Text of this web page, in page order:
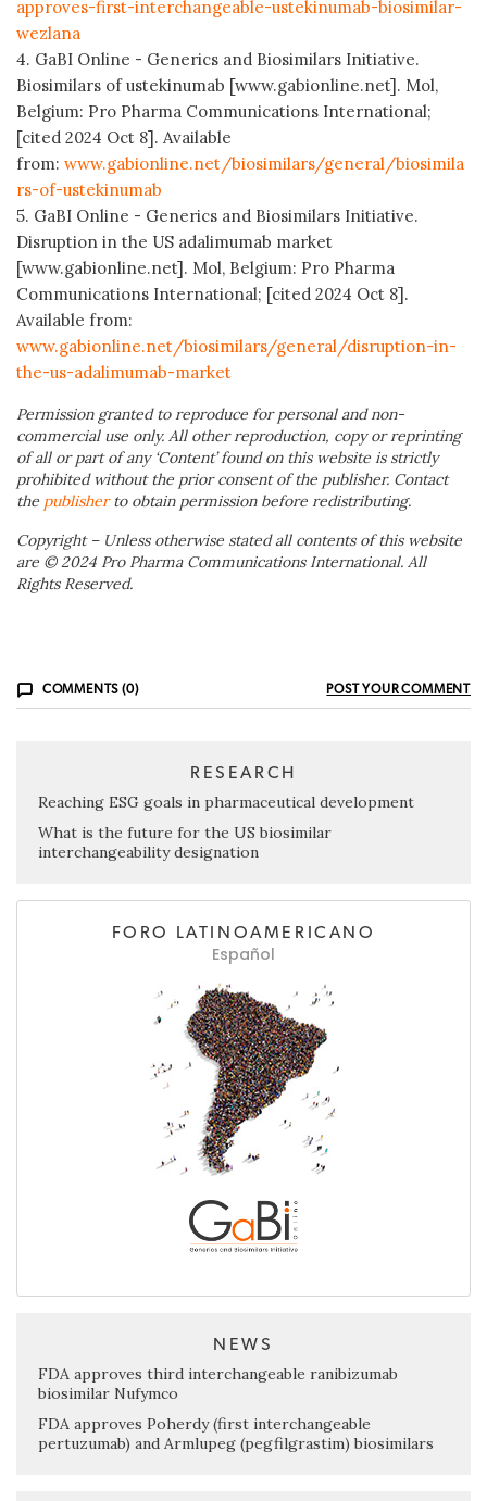
approves-first-interchangeable-ustekinumab-biosimilar-
wezlana
4. GaBI Online - Generics and Biosimilars Initiative.
Biosimilars of ustekinumab [www.gabionline.net]. Mol,
Belgium: Pro Pharma Communications International;
[cited 2024 Oct 8]. Available
from: www.gabionline.net/biosimilars/general/biosimila
rs-of-ustekinumab
5. GaBI Online - Generics and Biosimilars Initiative.
Disruption in the US adalimumab market
[www.gabionline.net]. Mol, Belgium: Pro Pharma
Communications International; [cited 2024 Oct 8].
Available from:
www.gabionline.net/biosimilars/general/disruption-in-
the-us-adalimumab-market
Permission granted to reproduce for personal and non-
commercial use only. All other reproduction, copy or reprinting
of all or part of any ‘Content’ found on this website is strictly
prohibited without the prior consent of the publisher. Contact
the publisher to obtain permission before redistributing.
Copyright – Unless otherwise stated all contents of this website
are © 2024 Pro Pharma Communications International. All
Rights Reserved.
COMMENTS (0) POST YOUR COMMENT
RESEARCH
Reaching ESG goals in pharmaceutical development
What is the future for the US biosimilar
interchangeability designation
FORO LATINOAMERICANO
Español
NEWS
FDA approves third interchangeable ranibizumab
biosimilar Nufymco
FDA approves Poherdy (first interchangeable
pertuzumab) and Armlupeg (pegfilgrastim) biosimilars